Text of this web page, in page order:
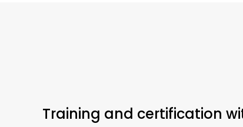
Training and certification